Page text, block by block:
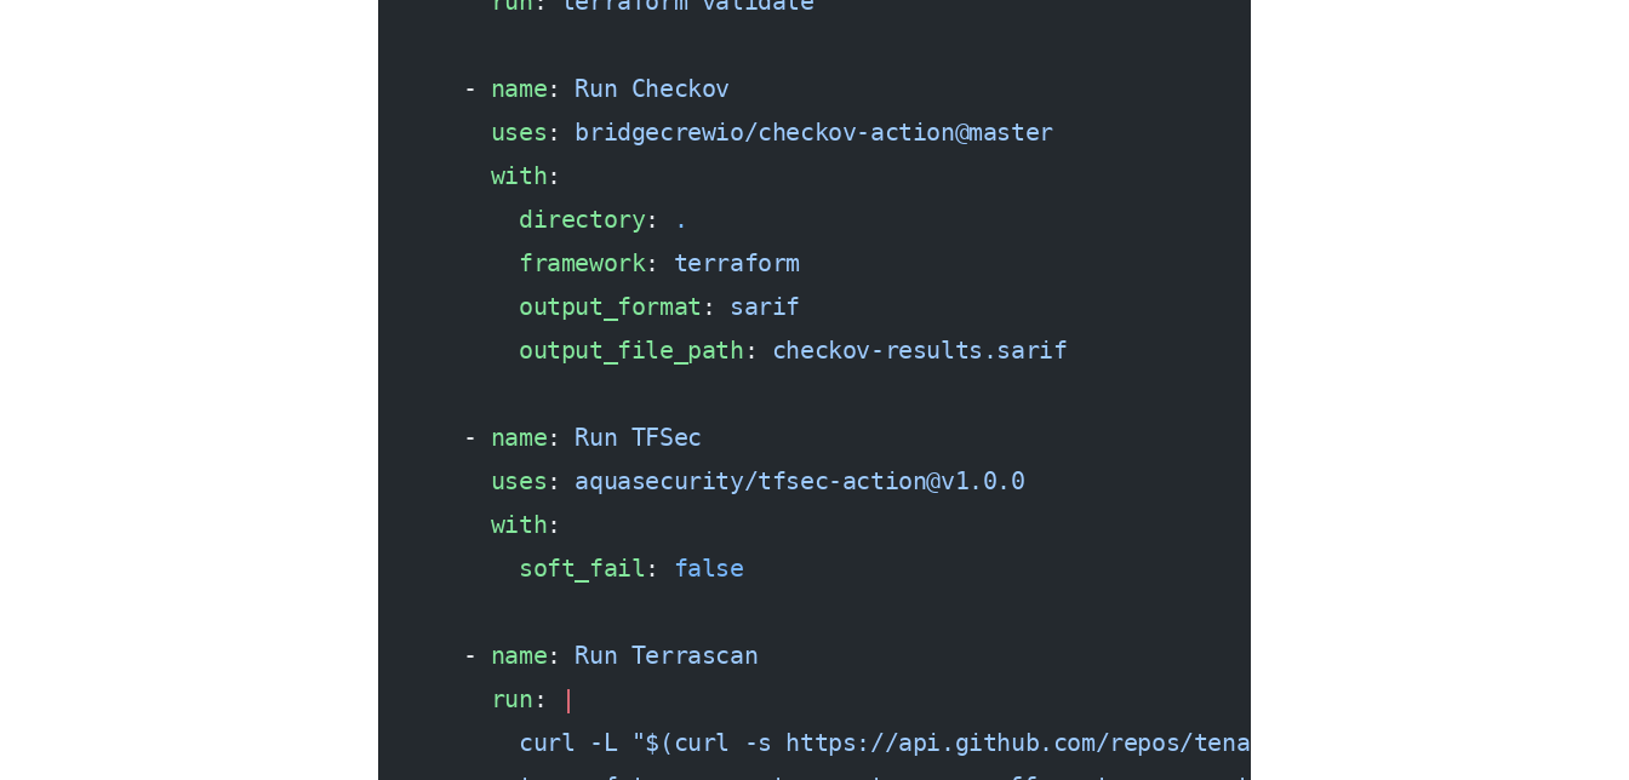
      -
name: Run Checkov
        uses
: bridgecrewio/checkov-action@master
        with
:
          directory
:
.
          framework
: terraform
          output_format
: sarif
          output_file_path
: checkov-results.sarif
      -
name: Run TFSec
        uses
: aquasecurity/tfsec-action@v1.0.0
        with
:
          soft_fail
: false
      -
name: Run Terrascan
        run
:
|
curl -L "$(curl -s https://api.github.com/repos/tenable/terrascan/releases/